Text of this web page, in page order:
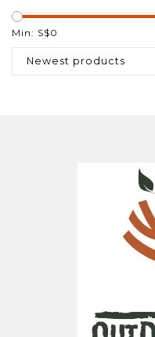
Min: S$0
Newest products